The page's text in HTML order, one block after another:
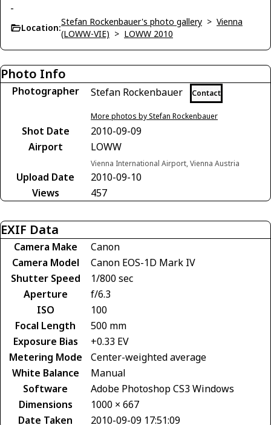
-
Location:
Stefan Rockenbauer's photo gallery > Vienna
(LOWW-VIE) > LOWW 2010
Photo Info
Photographer Stefan Rockenbauer Contact
More photos by Stefan Rockenbauer
Shot Date
2010-09-09
Airport
LOWW
Vienna International Airport, Vienna Austria
Upload Date
2010-09-10
Views
457
EXIF Data
Camera Make
Canon
Camera Model
Canon EOS-1D Mark IV
Shutter Speed
1/800 sec
Aperture
f/6.3
ISO
100
Focal Length
500 mm
Exposure Bias
+0.33 EV
Metering Mode
Center-weighted average
White Balance
Manual
Software
Adobe Photoshop CS3 Windows
Dimensions
1000 × 667
Date Taken
2010-09-09 17:51:09